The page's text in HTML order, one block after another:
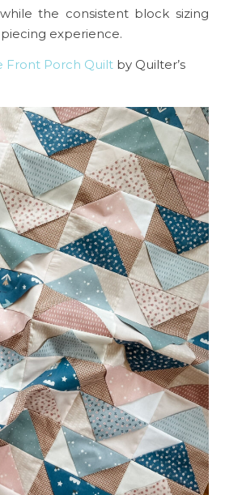
the consistent block sizing
experience.
Front Porch Quilt by Quilter’s